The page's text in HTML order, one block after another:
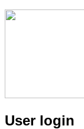
User login